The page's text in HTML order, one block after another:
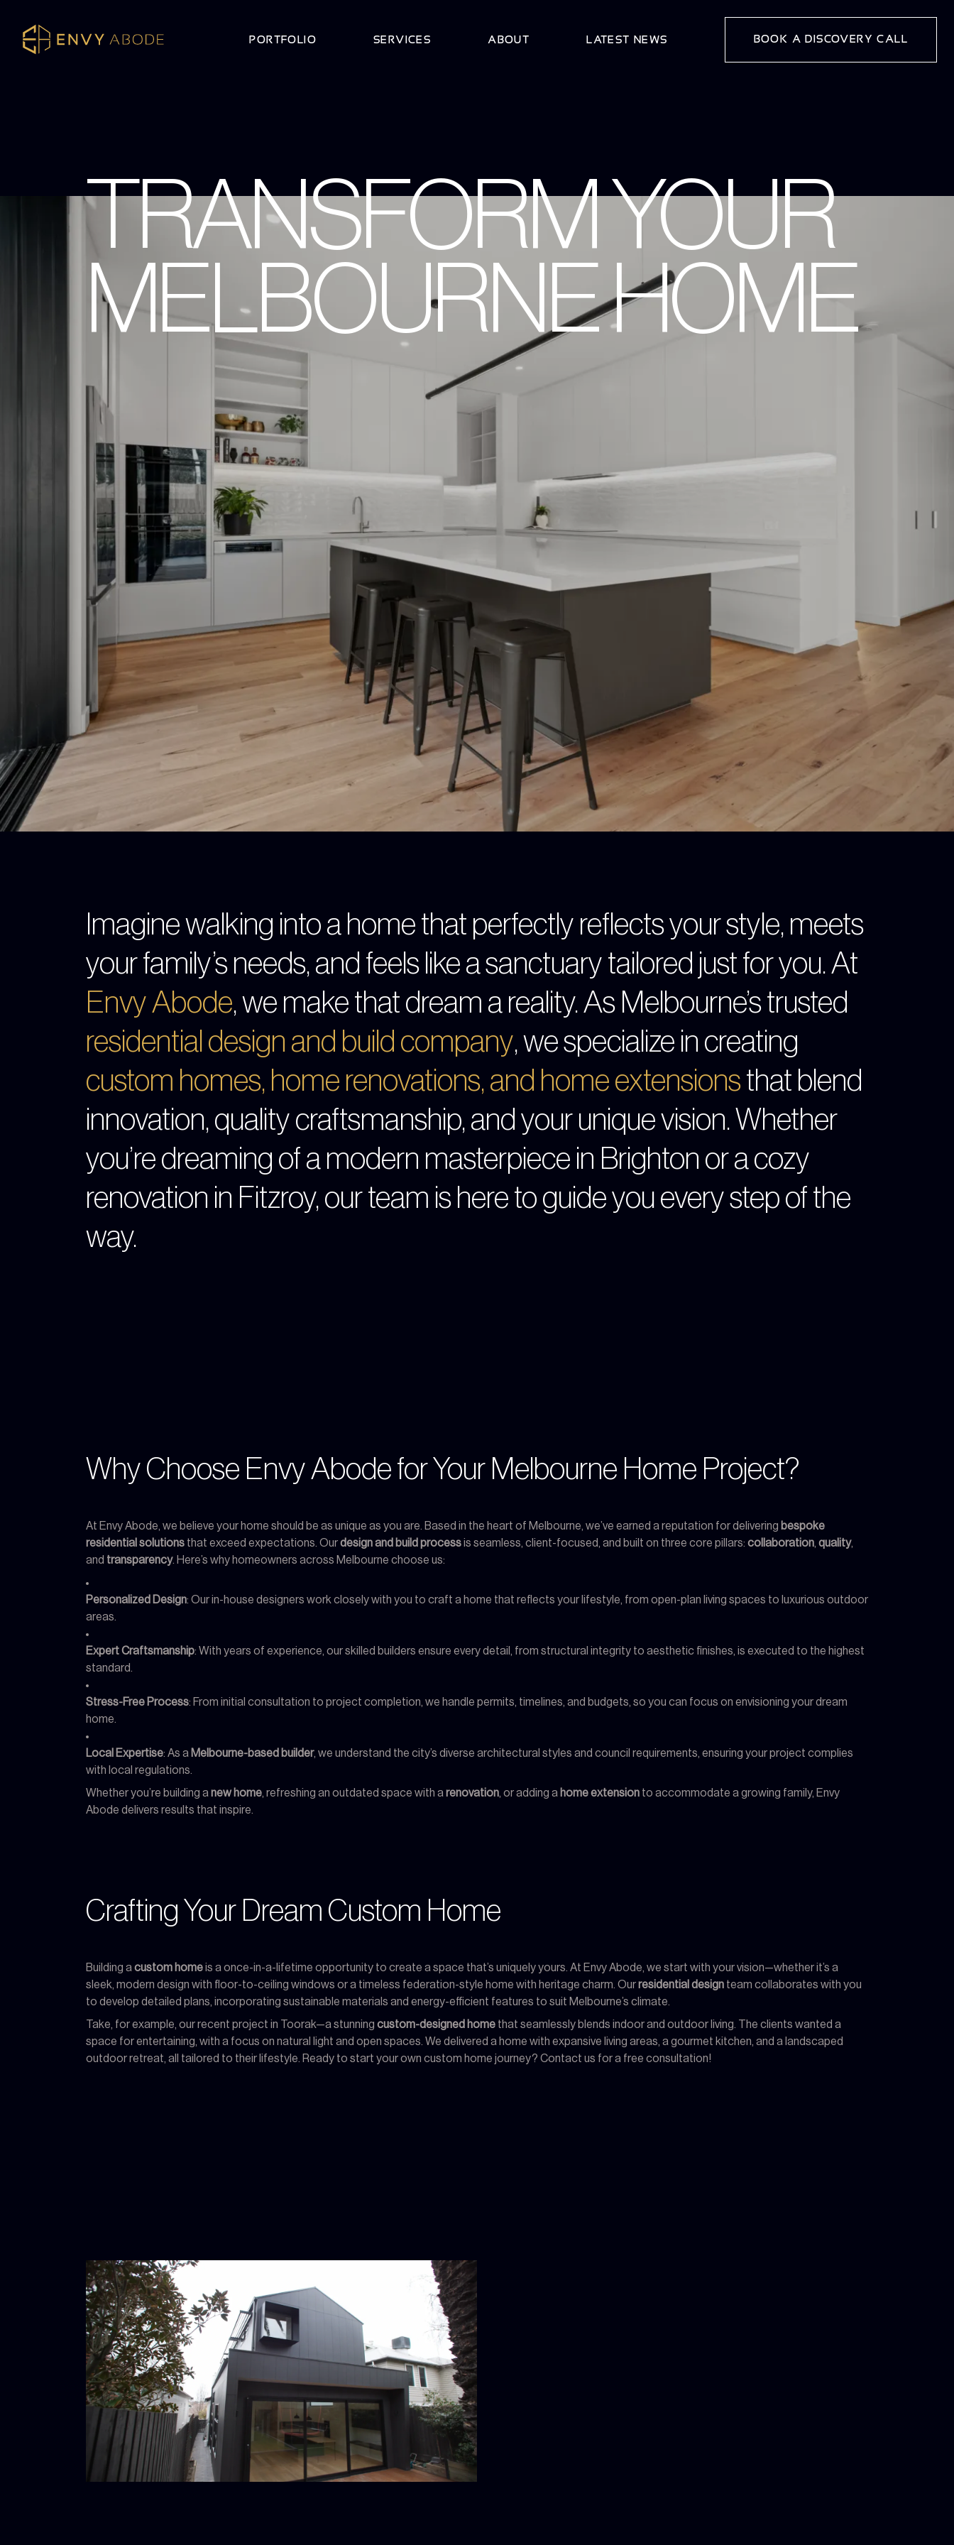
PORTFOLIO SERVICES ABOUT LATEST NEWS BOOK A DISCOVERY CALL
TRANSFORM YOUR
MELBOURNE HOME
Imagine walking into a home that perfectly reflects your style, meets
your family’s needs, and feels like a sanctuary tailored just for you. At
Envy Abode, we make that dream a reality. As Melbourne’s trusted
residential design and build company, we specialize in creating
custom homes, home renovations, and home extensionsthat blend
innovation, quality craftsmanship, and your unique vision. Whether
you’re dreaming of a modern masterpiece in Brighton or a cozy
renovation in Fitzroy, our team is here to guide you every step of the
way.
Why Choose Envy Abode for Your Melbourne Home Project?
At Envy Abode, we believe your home should be as unique as you are. Based in the heart of Melbourne, we’ve earned a reputation for delivering bespoke
residential solutionsthat exceed expectations. Ourdesign and build processis seamless, client-focused, and built on three core pillars: collaboration, quality,
and transparency. Here’s why homeowners across Melbourne choose us:
Personalized Design: Our in-house designers work closely with you to craft a home that reflects your lifestyle, from open-plan living spaces to luxurious outdoor
areas.
Expert Craftsmanship: With years of experience, our skilled builders ensure every detail, from structural integrity to aesthetic finishes, is executed to the highest
standard.
Stress-Free Process: From initial consultation to project completion, we handle permits, timelines, and budgets, so you can focus on envisioning your dream
home.
Local Expertise: As a Melbourne-based builder, we understand the city’s diverse architectural styles and council requirements, ensuring your project complies
with local regulations.
Whether you’re building anew home, refreshing an outdated space with arenovation, or adding a home extensionto accommodate a growing family, Envy
Abode delivers results that inspire.
Crafting Your Dream Custom Home
Building acustom homeis a once-in-a-lifetime opportunity to create a space that’s uniquely yours. At Envy Abode, we start with your vision—whether it’s a
sleek, modern design with floor-to-ceiling windows or a timeless federation-style home with heritage charm. Ourresidential designteam collaborates with you
to develop detailed plans, incorporating sustainable materials and energy-efficient features to suit Melbourne’s climate.
Take, for example, our recent project in Toorak—a stunning custom-designed homethat seamlessly blends indoor and outdoor living. The clients wanted a
space for entertaining, with a focus on natural light and open spaces. We delivered a home with expansive living areas, a gourmet kitchen, and a landscaped
outdoor retreat, all tailored to their lifestyle. Ready to start your own custom home journey? Contact us for a free consultation!